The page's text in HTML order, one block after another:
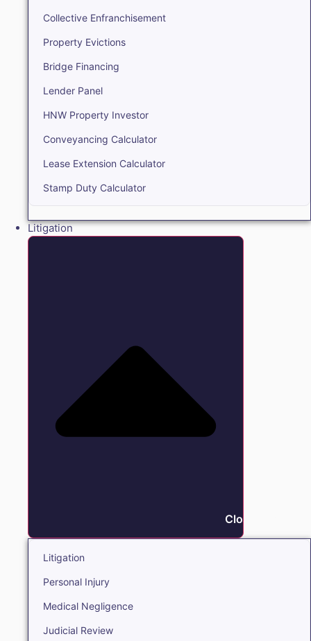
Collective Enfranchisement
Property Evictions
Bridge Financing
Lender Panel
HNW Property Investor
Conveyancing Calculator
Lease Extension Calculator
Stamp Duty Calculator
Litigation
Close Litigation
Litigation
Personal Injury
Medical Negligence
Judicial Review